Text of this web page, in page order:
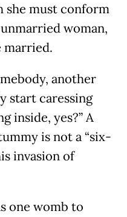
she must conform
woman,
married.
another
start caressing
inside, yes?” A
is not a “six-
invasion of
one womb to